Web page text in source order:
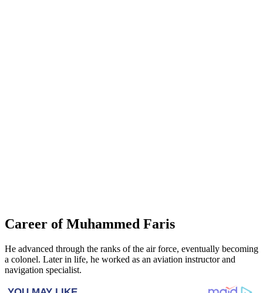
Career of Muhammed Faris
He advanced through the ranks of the air force, eventually becoming
a colonel. Later in life, he worked as an aviation instructor and
navigation specialist.